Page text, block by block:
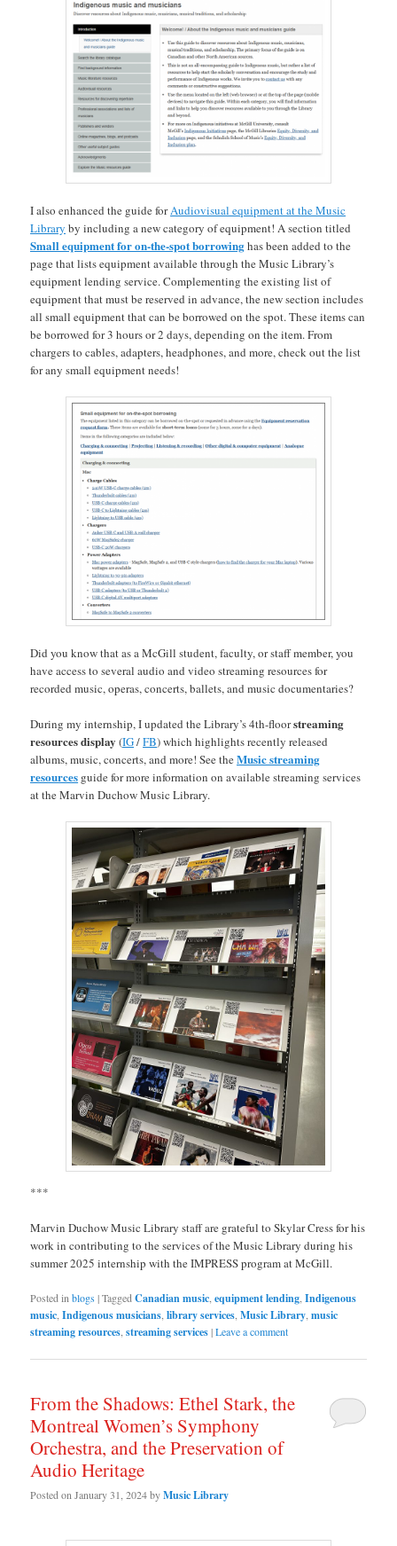
I also enhanced the guide forAudiovisual equipment at the Music
Library by including a new category of equipment! A section titled
Small equipment for on-the-spot borrowinghas been added to the
page that lists equipment available through the Music Library’s
equipment lending service. Complementing the existing list of
equipment that must be reserved in advance, the new section includes
all small equipment that can be borrowed on the spot. These items can
be borrowed for 3 hours or 2 days, depending on the item. From
chargers to cables, adapters, headphones, and more, check out the list
for any small equipment needs!
Did you know that as a McGill student, faculty, or staff member, you
have access to several audio and video streaming resources for
recorded music, operas, concerts, ballets, and music documentaries?
During my internship, I updated the Library’s 4th-floorstreaming
resources display (IG/FB) which highlights recently released
albums, music, concerts, and more! See theMusic streaming
resources guide for more information on available streaming services
at the Marvin Duchow Music Library.
***
Marvin Duchow Music Library staff are grateful to Skylar Cress for his
work in contributing to the services of the Music Library during his
summer 2025 internship with the IMPRESS program at McGill.
Posted inblogs|TaggedCanadian music,equipment lending,Indigenous
music,Indigenous musicians,library services,Music Library,music
streaming resources,streaming services|Leave a comment
From the Shadows: Ethel Stark, the
Montreal Women’s Symphony
Orchestra, and the Preservation of
Audio Heritage
Posted onJanuary 31, 2024byMusic Library